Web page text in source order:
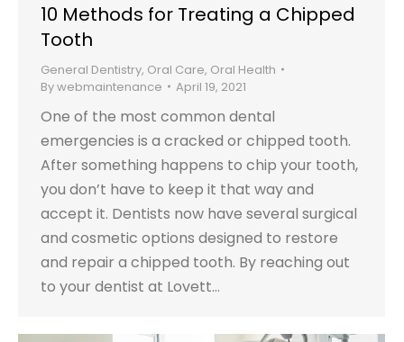
10 Methods for Treating a Chipped
Tooth
General Dentistry, Oral Care, Oral Health
Bywebmaintenance April 19, 2021
One of the most common dental
emergencies is a cracked or chipped tooth.
After something happens to chip your tooth,
you don’t have to keep it that way and
accept it. Dentists now have several surgical
and cosmetic options designed to restore
and repair a chipped tooth. By reaching out
to your dentist at Lovett…